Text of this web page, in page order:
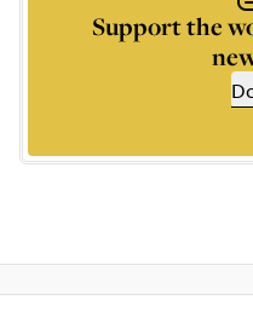
Support the